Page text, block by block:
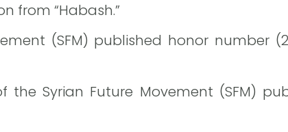
from “Habash.”
(SFM) published honor number
the Syrian Future Movement (SFM)